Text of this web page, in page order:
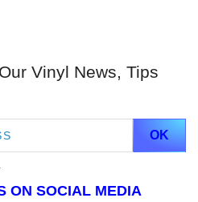
Vinyl News, Tips
ON SOCIAL MEDIA